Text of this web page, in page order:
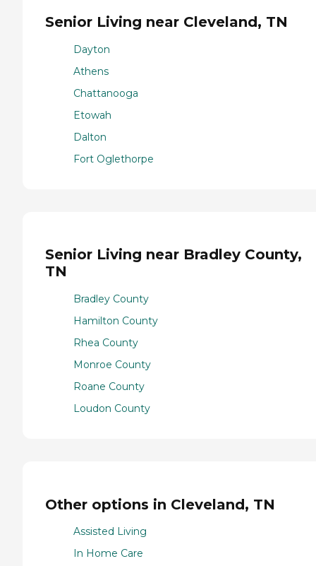
Senior Living near Cleveland, TN
Dayton
Athens
Chattanooga
Etowah
Dalton
Fort Oglethorpe
Senior Living near Bradley County,
TN
Bradley County
Hamilton County
Rhea County
Monroe County
Roane County
Loudon County
Other options in Cleveland, TN
Assisted Living
In Home Care